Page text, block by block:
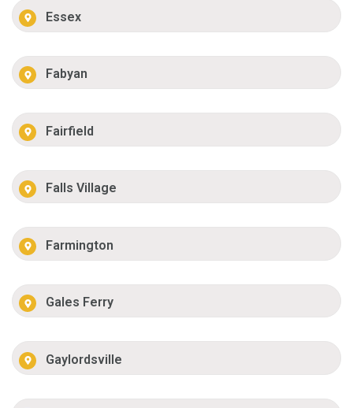
Essex
Fabyan
Fairfield
Falls Village
Farmington
Gales Ferry
Gaylordsville